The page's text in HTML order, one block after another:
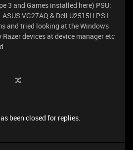
3 and Games installed here) PSU:
VG27AQ & Dell U2515H P.S I
and tried looking at the Windows
devices at device manager etc
been closed for replies.